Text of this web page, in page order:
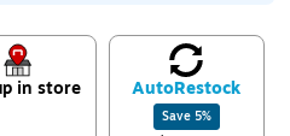
in store AutoRestock
Save 5%